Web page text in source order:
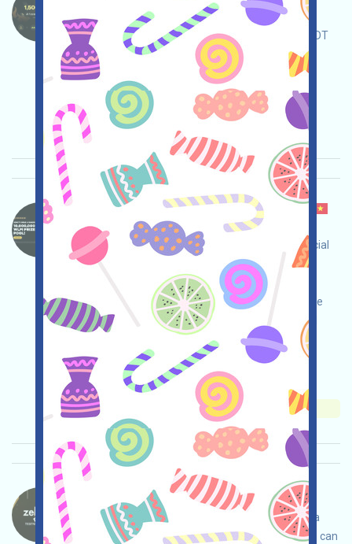
4AI is airdropping USDT. Open the Gleam event
page, complete the tasks, and share a 1500 USDT
reward pool!
Main demand: Application ETH/ERC/EVM
Collection time: 2025/12/24
Importance:
2.4 See details
Binance-WLFI Language：
Binance is currently running WorldLiberty Financial
events. Register an account and complete the
registration process to participate in the WLFI
airdrop. Complete your swap requests on eligible
USD1 trading pairs and wait to share in the WLFI
Main demand:Application
2025/12/24
2.9 See details
ZekoLabs-Zekoboom Language：
ZekoLabs is running the Zekoboom campaign, a
zero-knowledge expansion project where users can